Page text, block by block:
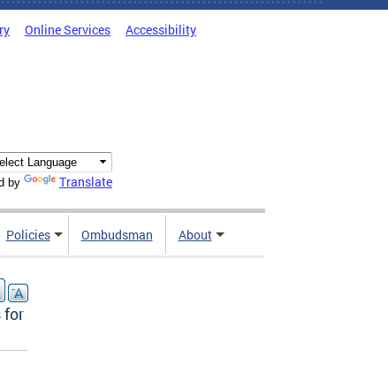
Online Services Accessibility
by Translate
Policies Ombudsman About
for